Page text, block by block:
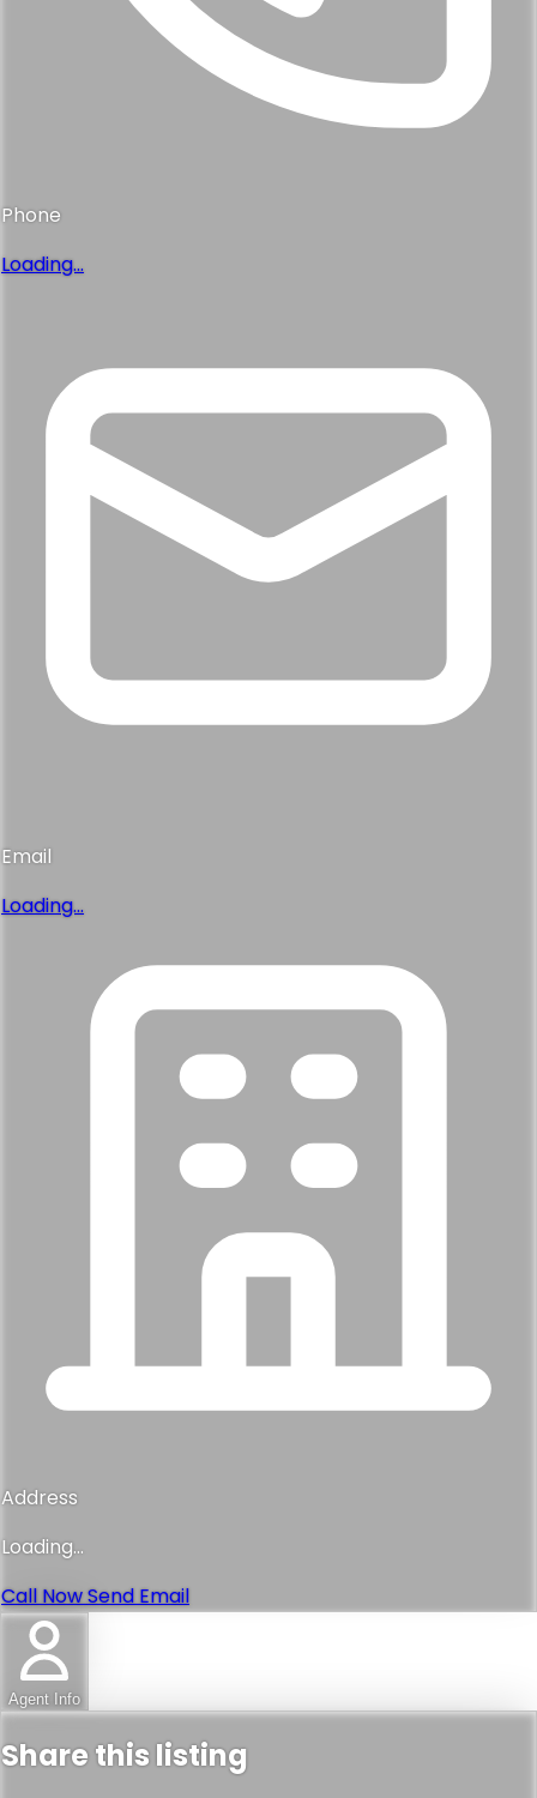
Phone
Loading...
Email
Loading...
Address
Loading...
Call NowSend Email
Agent Info
Share this listing